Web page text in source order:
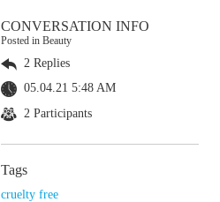
CONVERSATION INFO
Posted in Beauty
2 Replies
05.04.21 5:48 AM
2 Participants
Tags
cruelty free